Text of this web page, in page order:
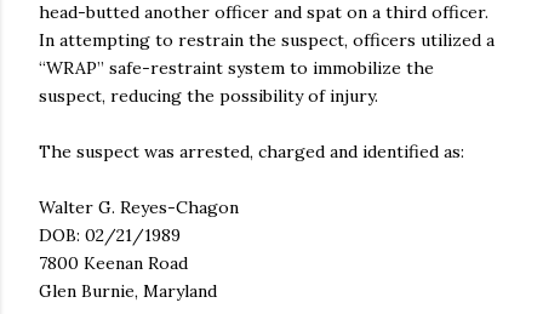
head-butted another officer and spat on a third officer.
In attempting to restrain the suspect, officers utilized a
“WRAP” safe-restraint system to immobilize the
suspect, reducing the possibility of injury.
The suspect was arrested, charged and identified as:
Walter G. Reyes-Chagon
DOB: 02/21/1989
7800 Keenan Road
Glen Burnie, Maryland